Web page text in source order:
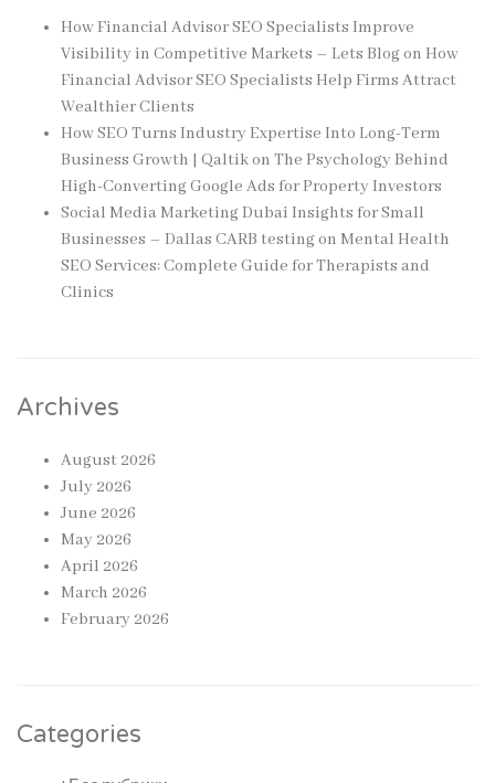
How Financial Advisor SEO Specialists Improve
Visibility in Competitive Markets – Lets Blogon How
Financial Advisor SEO Specialists Help Firms Attract
Wealthier Clients
How SEO Turns Industry Expertise Into Long-Term
Business Growth | Qaltikon The Psychology Behind
High-Converting Google Ads for Property Investors
Social Media Marketing Dubai Insights for Small
Businesses – Dallas CARB testingon Mental Health
SEO Services: Complete Guide for Therapists and
Clinics
Archives
August 2026
July 2026
June 2026
May 2026
April 2026
March 2026
February 2026
Categories